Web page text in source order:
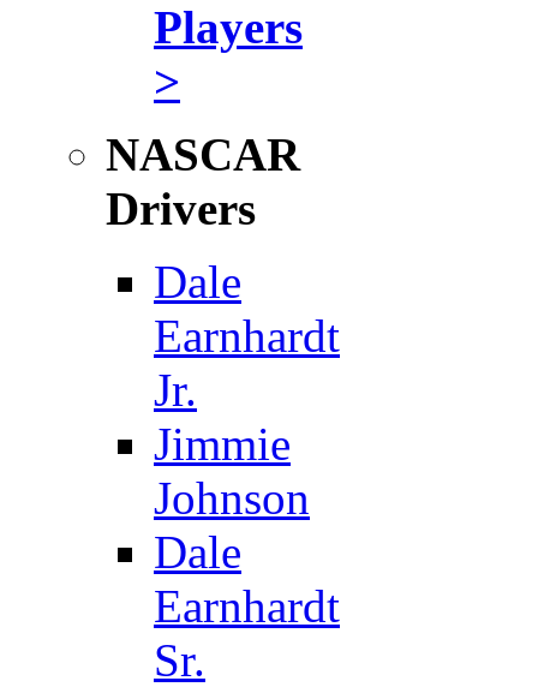
Players
>
NASCAR
Drivers
Dale
Earnhardt
Jr.
Jimmie
Johnson
Dale
Earnhardt
Sr.